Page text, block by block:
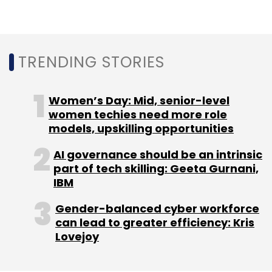
co-working brands - Innov8, Powerstation,
midscale and economy co-working markets,
respectively. OYO Workspaces currently has 21
centres offering over 15,000 seats across 10
cities in India.
Leave Your Comment(s)
TRENDING STORIES
Women’s Day: Mid, senior-level
women techies need more role
models, upskilling opportunities
AI governance should be an intrinsic
part of tech skilling: Geeta Gurnani,
IBM
Gender-balanced cyber workforce
can lead to greater efficiency: Kris
Lovejoy